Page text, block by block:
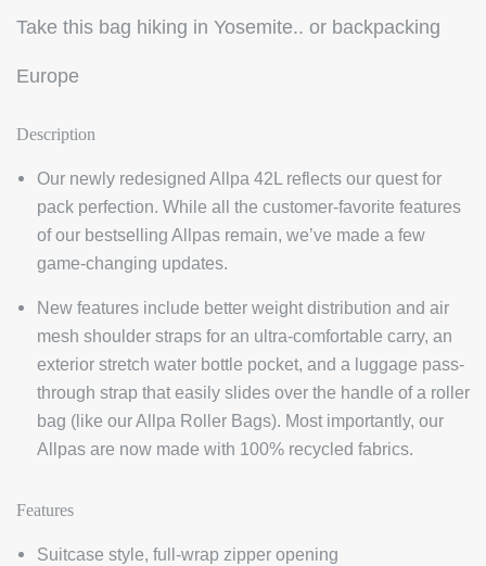
Take this bag hiking in Yosemite.. or backpacking
Europe
Description
Our newly redesigned Allpa 42L reflects our quest for
pack perfection. While all the customer-favorite features
of our bestselling Allpas remain, we’ve made a few
game-changing updates.
New features include better weight distribution and air
mesh shoulder straps for an ultra-comfortable carry, an
exterior stretch water bottle pocket, and a luggage pass-
through strap that easily slides over the handle of a roller
bag (like our Allpa Roller Bags). Most importantly, our
Allpas are now made with 100% recycled fabrics.
Features
Suitcase style, full-wrap zipper opening